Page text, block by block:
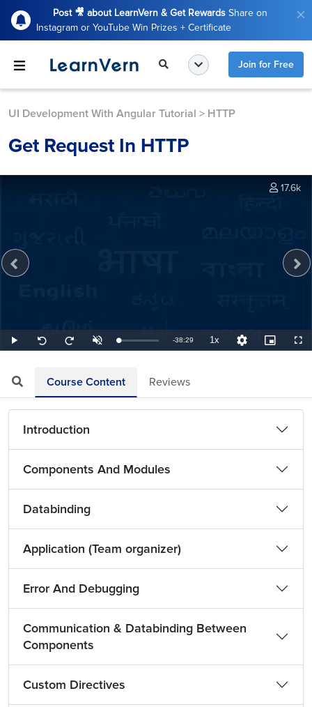
Post 🎥 about LearnVern & Get Rewards Share on
Instagram or YouTube Win Prizes + Certificate
Join for Free
UI Development With Angular Tutorial > HTTP
Get Request In HTTP
Play
Seek
back
Seek
forward
UnmuteLoaded:
0.43%
Remaining
-38:29 1xPlayback
Rate
Quality
Levels
Picture-
in-
17.6k
Course Content Reviews
Introduction
Components And Modules
Databinding
Application (Team organizer)
Error And Debugging
Communication & Databinding Between
Components
Custom Directives